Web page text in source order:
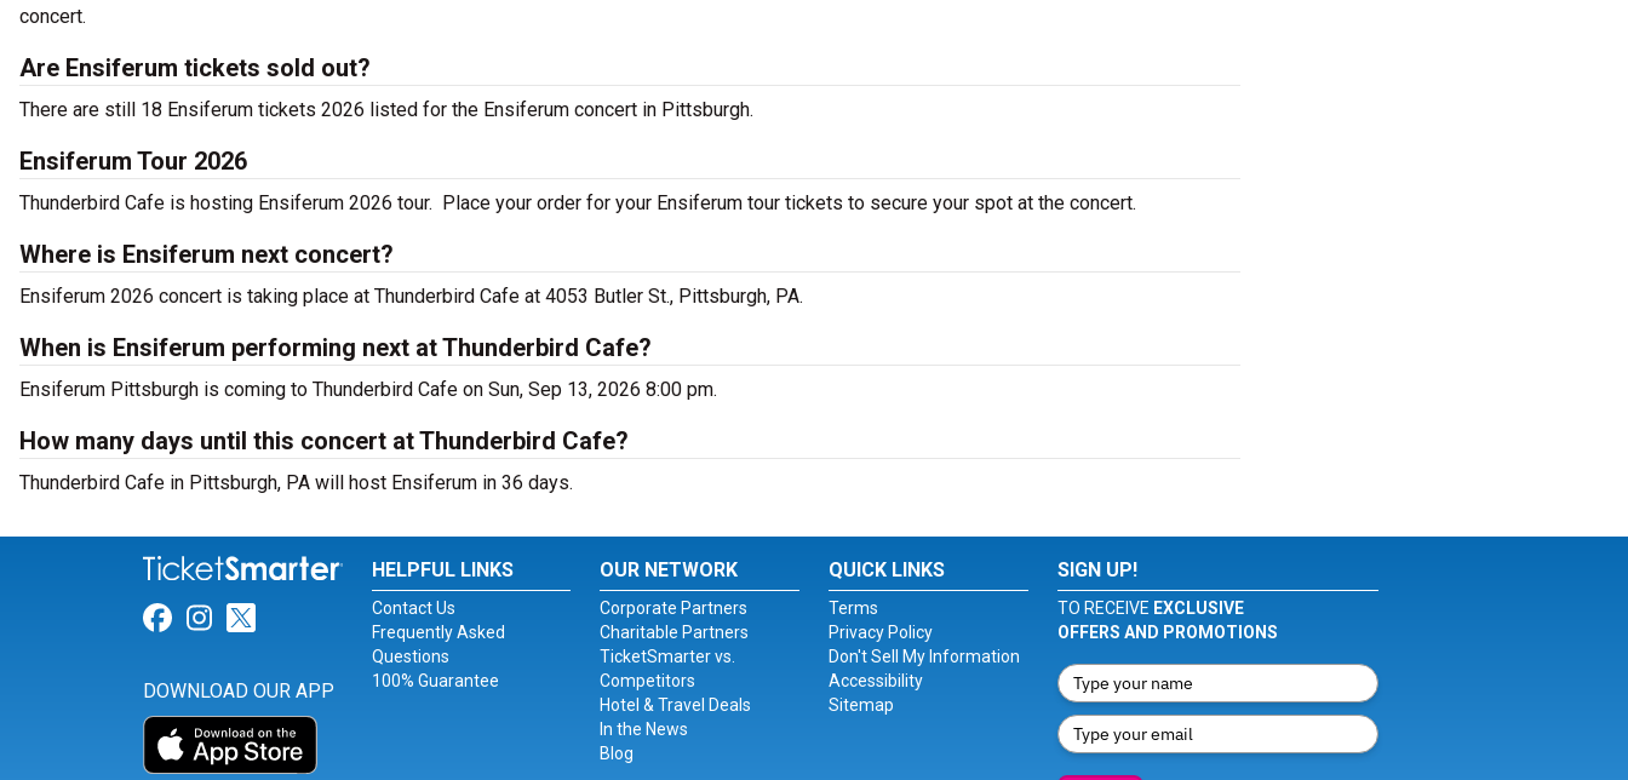
concert.
Are Ensiferum tickets sold out?
There are still 18 Ensiferum tickets 2026 listed for the Ensiferum concert in Pittsburgh.
Ensiferum Tour 2026
Thunderbird Cafe is hosting Ensiferum 2026 tour. Place your order for your Ensiferum tour tickets to secure your spot at the concert.
Where is Ensiferum next concert?
Ensiferum 2026 concert is taking place at Thunderbird Cafe at 4053 Butler St., Pittsburgh, PA.
When is Ensiferum performing next at Thunderbird Cafe?
Ensiferum Pittsburgh is coming to Thunderbird Cafe on Sun, Sep 13, 2026 8:00 pm.
How many days until this concert at Thunderbird Cafe?
Thunderbird Cafe in Pittsburgh, PA will host Ensiferum in 36 days.
Link for Facebook
Link for Instagram
Link for Twitter
DOWNLOAD OUR APP
HELPFUL LINKS
Contact Us
Frequently Asked
Questions
100% Guarantee
OUR NETWORK
Corporate Partners
Charitable Partners
TicketSmarter vs.
Competitors
Hotel & Travel Deals
In the News
Blog
QUICK LINKS
Terms
Privacy Policy
Don't Sell My Information
Accessibility
Sitemap
SIGN UP!
TO RECEIVE EXCLUSIVE
OFFERS AND PROMOTIONS